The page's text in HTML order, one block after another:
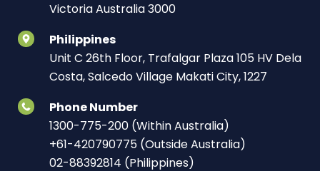
Victoria Australia 3000
Philippines
Unit C 26th Floor, Trafalgar Plaza 105 HV Dela
Costa, Salcedo Village Makati City, 1227
Phone Number
1300-775-200 (Within Australia)
+61-420790775 (Outside Australia)
02-88392814 (Philippines)